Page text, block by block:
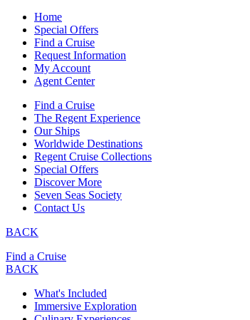
Home
Special Offers
Find a Cruise
Request Information
My Account
Agent Center
Find a Cruise
The Regent Experience
Our Ships
Worldwide Destinations
Regent Cruise Collections
Special Offers
Discover More
Seven Seas Society
Contact Us
BACK
Find a Cruise
BACK
What's Included
Immersive Exploration